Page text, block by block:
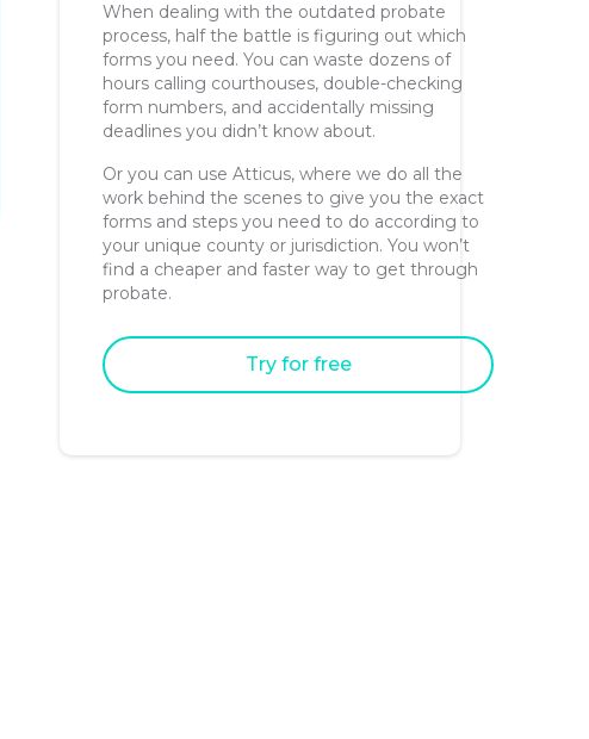
When dealing with the outdated probate
process, half the battle is figuring out which
forms you need. You can waste dozens of
hours calling courthouses, double-checking
form numbers, and accidentally missing
deadlines you didn’t know about.
Or you can use Atticus, where we do all the
work behind the scenes to give you the exact
forms and steps you need to do according to
your unique county or jurisdiction. You won’t
find a cheaper and faster way to get through
probate.
Try for free